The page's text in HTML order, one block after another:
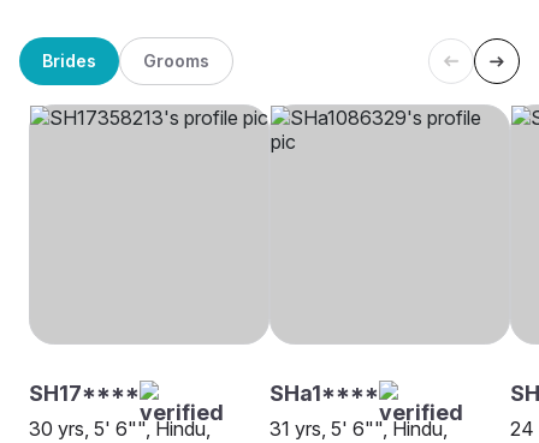
Brides Grooms
SH17****
30 yrs, 5' 6"", Hindu,
SHa1****
31 yrs, 5' 6"", Hindu,
24